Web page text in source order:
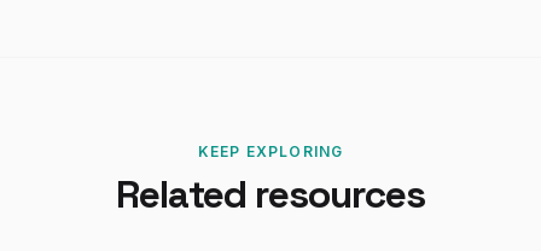
KEEP EXPLORING
Related resources